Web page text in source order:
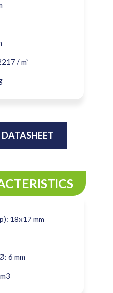
/ m²
18x17 mm
6 mm